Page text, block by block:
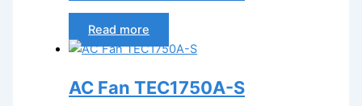
Read more
AC Fan TEC1750A-S